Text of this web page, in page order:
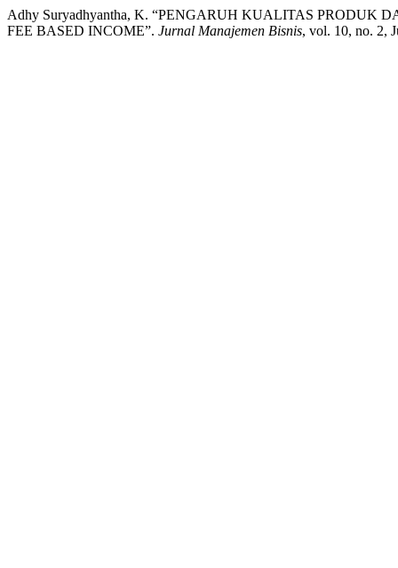
Adhy Suryadhyantha, K. “PENGARUH KUALITAS PRODUK
FEE BASED INCOME”. Jurnal Manajemen Bisnis, vol. 10, no. 2,